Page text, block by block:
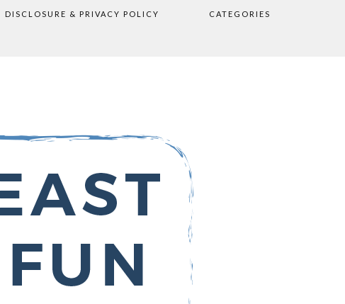
DISCLOSURE & PRIVACY POLICY CATEGORIES